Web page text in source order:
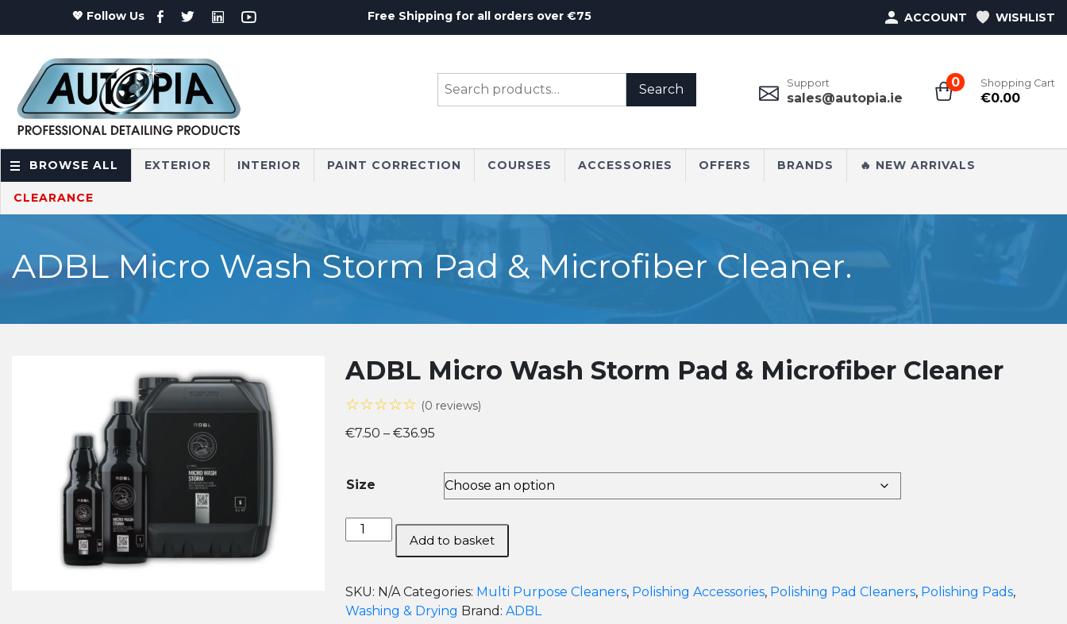
💖 Follow Us Free Shipping for all orders over €75 ACCOUNT WISHLIST
Search
Search 0 Shopping Cart
€0.00
Support
sales@autopia.ie
BROWSE ALL EXTERIOR INTERIOR PAINT CORRECTION COURSES ACCESSORIES OFFERS BRANDS 🔥 NEW ARRIVALS
CLEARANCE
ADBL Micro Wash Storm Pad & Microfiber Cleaner.
ADBL Micro Wash Storm Pad & Microfiber Cleaner
☆☆☆☆☆ (0 reviews)
€7.50 – €36.95
€7.50
through
Size
ADBL
Micro
Storm
Pad
Add to basket
SKU: N/A Categories: Multi Purpose Cleaners, Polishing Accessories, Polishing Pad Cleaners, Polishing Pads,
Washing & Drying Brand:ADBL